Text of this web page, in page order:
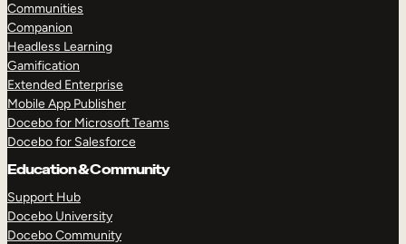
Communities
Companion
Headless Learning
Gamification
Extended Enterprise
Mobile App Publisher
Docebo for Microsoft Teams
Docebo for Salesforce
Education & Community
Support Hub
Docebo University
Docebo Community